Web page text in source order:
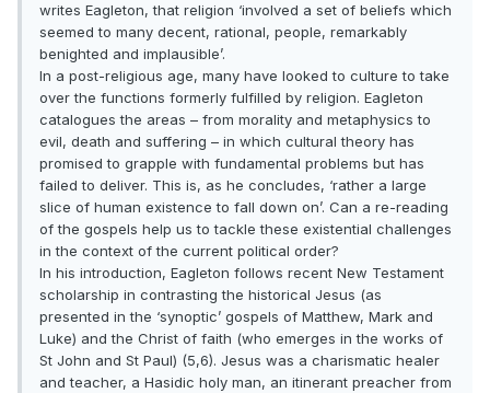
writes Eagleton, that religion ‘involved a set of beliefs which
seemed to many decent, rational, people, remarkably
benighted and implausible’.
In a post-religious age, many have looked to culture to take
over the functions formerly fulfilled by religion. Eagleton
catalogues the areas – from morality and metaphysics to
evil, death and suffering – in which cultural theory has
promised to grapple with fundamental problems but has
failed to deliver. This is, as he concludes, ‘rather a large
slice of human existence to fall down on’. Can a re-reading
of the gospels help us to tackle these existential challenges
in the context of the current political order?
In his introduction, Eagleton follows recent New Testament
scholarship in contrasting the historical Jesus (as
presented in the ‘synoptic’ gospels of Matthew, Mark and
Luke) and the Christ of faith (who emerges in the works of
St John and St Paul) (5,6). Jesus was a charismatic healer
and teacher, a Hasidic holy man, an itinerant preacher from